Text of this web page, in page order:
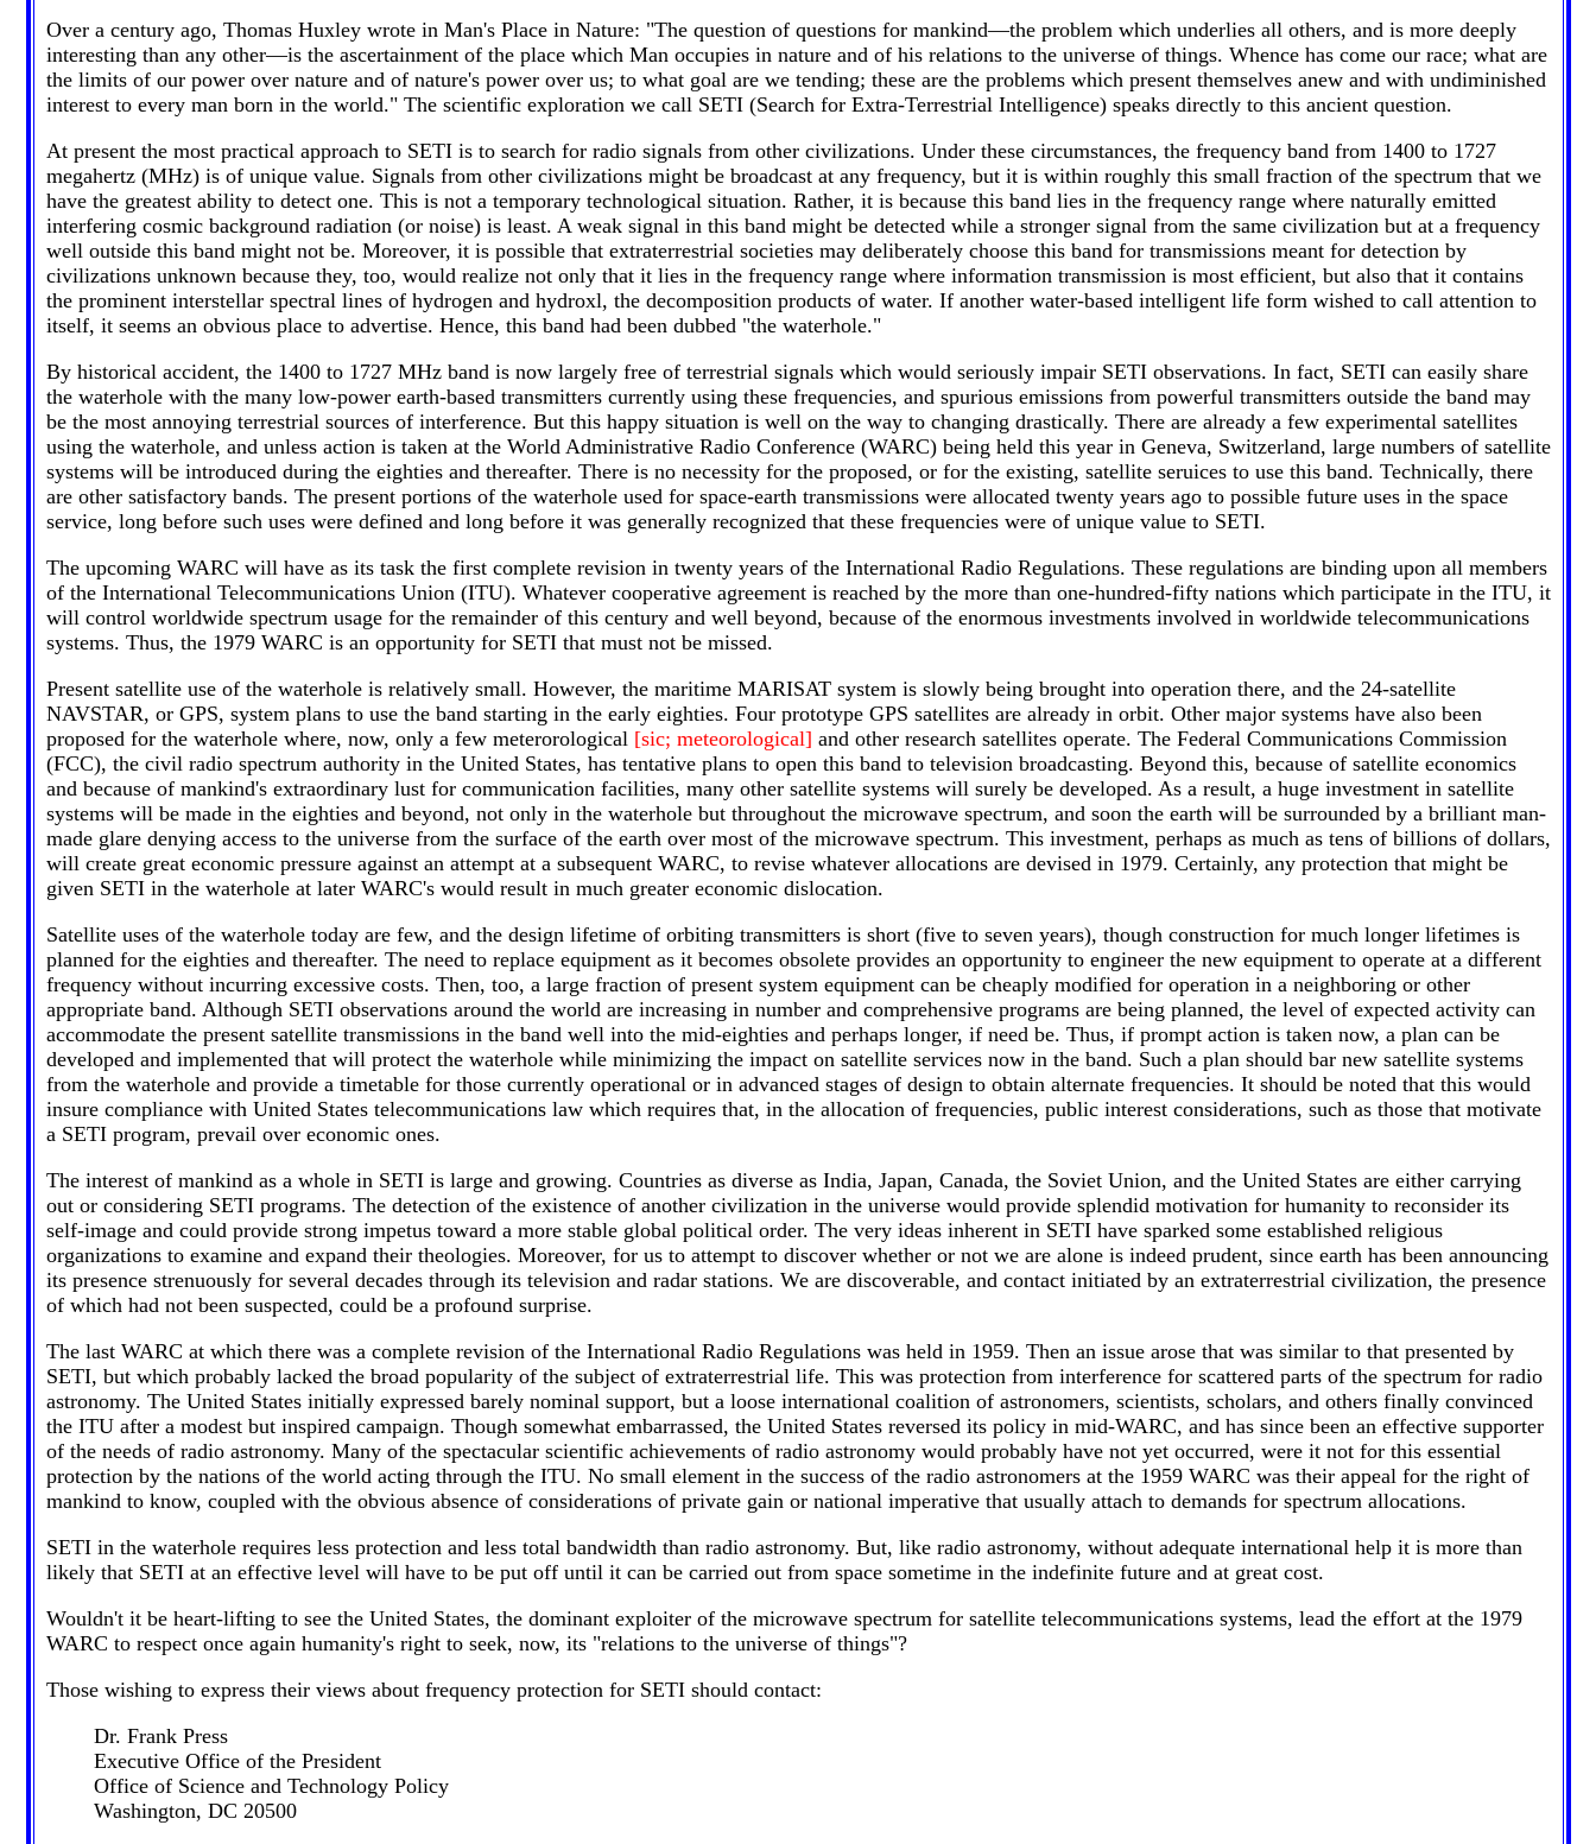
Over a century ago, Thomas Huxley wrote in Man's Place in Nature: "The question of questions for mankind—the problem which underlies all others, and is more deeply
interesting than any other—is the ascertainment of the place which Man occupies in nature and of his relations to the universe of things. Whence has come our race; what are
the limits of our power over nature and of nature's power over us; to what goal are we tending; these are the problems which present themselves anew and with undiminished
interest to every man born in the world." The scientific exploration we call SETI (Search for Extra-Terrestrial Intelligence) speaks directly to this ancient question.
At present the most practical approach to SETI is to search for radio signals from other civilizations. Under these circumstances, the frequency band from 1400 to 1727
megahertz (MHz) is of unique value. Signals from other civilizations might be broadcast at any frequency, but it is within roughly this small fraction of the spectrum that we
have the greatest ability to detect one. This is not a temporary technological situation. Rather, it is because this band lies in the frequency range where naturally emitted
interfering cosmic background radiation (or noise) is least. A weak signal in this band might be detected while a stronger signal from the same civilization but at a frequency
well outside this band might not be. Moreover, it is possible that extraterrestrial societies may deliberately choose this band for transmissions meant for detection by
civilizations unknown because they, too, would realize not only that it lies in the frequency range where information transmission is most efficient, but also that it contains
the prominent interstellar spectral lines of hydrogen and hydroxl, the decomposition products of water. If another water-based intelligent life form wished to call attention to
itself, it seems an obvious place to advertise. Hence, this band had been dubbed "the waterhole."
By historical accident, the 1400 to 1727 MHz band is now largely free of terrestrial signals which would seriously impair SETI observations. In fact, SETI can easily share
the waterhole with the many low-power earth-based transmitters currently using these frequencies, and spurious emissions from powerful transmitters outside the band may
be the most annoying terrestrial sources of interference. But this happy situation is well on the way to changing drastically. There are already a few experimental satellites
using the waterhole, and unless action is taken at the World Administrative Radio Conference (WARC) being held this year in Geneva, Switzerland, large numbers of satellite
systems will be introduced during the eighties and thereafter. There is no necessity for the proposed, or for the existing, satellite seruices to use this band. Technically, there
are other satisfactory bands. The present portions of the waterhole used for space-earth transmissions were allocated twenty years ago to possible future uses in the space
service, long before such uses were defined and long before it was generally recognized that these frequencies were of unique value to SETI.
The upcoming WARC will have as its task the first complete revision in twenty years of the International Radio Regulations. These regulations are binding upon all members
of the International Telecommunications Union (ITU). Whatever cooperative agreement is reached by the more than one-hundred-fifty nations which participate in the ITU, it
will control worldwide spectrum usage for the remainder of this century and well beyond, because of the enormous investments involved in worldwide telecommunications
systems. Thus, the 1979 WARC is an opportunity for SETI that must not be missed.
Present satellite use of the waterhole is relatively small. However, the maritime MARISAT system is slowly being brought into operation there, and the 24-satellite
NAVSTAR, or GPS, system plans to use the band starting in the early eighties. Four prototype GPS satellites are already in orbit. Other major systems have also been
proposed for the waterhole where, now, only a few meterorological [sic; meteorological] and other research satellites operate. The Federal Communications Commission
(FCC), the civil radio spectrum authority in the United States, has tentative plans to open this band to television broadcasting. Beyond this, because of satellite economics
and because of mankind's extraordinary lust for communication facilities, many other satellite systems will surely be developed. As a result, a huge investment in satellite
systems will be made in the eighties and beyond, not only in the waterhole but throughout the microwave spectrum, and soon the earth will be surrounded by a brilliant man-
made glare denying access to the universe from the surface of the earth over most of the microwave spectrum. This investment, perhaps as much as tens of billions of dollars,
will create great economic pressure against an attempt at a subsequent WARC, to revise whatever allocations are devised in 1979. Certainly, any protection that might be
given SETI in the waterhole at later WARC's would result in much greater economic dislocation.
Satellite uses of the waterhole today are few, and the design lifetime of orbiting transmitters is short (five to seven years), though construction for much longer lifetimes is
planned for the eighties and thereafter. The need to replace equipment as it becomes obsolete provides an opportunity to engineer the new equipment to operate at a different
frequency without incurring excessive costs. Then, too, a large fraction of present system equipment can be cheaply modified for operation in a neighboring or other
appropriate band. Although SETI observations around the world are increasing in number and comprehensive programs are being planned, the level of expected activity can
accommodate the present satellite transmissions in the band well into the mid-eighties and perhaps longer, if need be. Thus, if prompt action is taken now, a plan can be
developed and implemented that will protect the waterhole while minimizing the impact on satellite services now in the band. Such a plan should bar new satellite systems
from the waterhole and provide a timetable for those currently operational or in advanced stages of design to obtain alternate frequencies. It should be noted that this would
insure compliance with United States telecommunications law which requires that, in the allocation of frequencies, public interest considerations, such as those that motivate
a SETI program, prevail over economic ones.
The interest of mankind as a whole in SETI is large and growing. Countries as diverse as India, Japan, Canada, the Soviet Union, and the United States are either carrying
out or considering SETI programs. The detection of the existence of another civilization in the universe would provide splendid motivation for humanity to reconsider its
self-image and could provide strong impetus toward a more stable global political order. The very ideas inherent in SETI have sparked some established religious
organizations to examine and expand their theologies. Moreover, for us to attempt to discover whether or not we are alone is indeed prudent, since earth has been announcing
its presence strenuously for several decades through its television and radar stations. We are discoverable, and contact initiated by an extraterrestrial civilization, the presence
of which had not been suspected, could be a profound surprise.
The last WARC at which there was a complete revision of the International Radio Regulations was held in 1959. Then an issue arose that was similar to that presented by
SETI, but which probably lacked the broad popularity of the subject of extraterrestrial life. This was protection from interference for scattered parts of the spectrum for radio
astronomy. The United States initially expressed barely nominal support, but a loose international coalition of astronomers, scientists, scholars, and others finally convinced
the ITU after a modest but inspired campaign. Though somewhat embarrassed, the United States reversed its policy in mid-WARC, and has since been an effective supporter
of the needs of radio astronomy. Many of the spectacular scientific achievements of radio astronomy would probably have not yet occurred, were it not for this essential
protection by the nations of the world acting through the ITU. No small element in the success of the radio astronomers at the 1959 WARC was their appeal for the right of
mankind to know, coupled with the obvious absence of considerations of private gain or national imperative that usually attach to demands for spectrum allocations.
SETI in the waterhole requires less protection and less total bandwidth than radio astronomy. But, like radio astronomy, without adequate international help it is more than
likely that SETI at an effective level will have to be put off until it can be carried out from space sometime in the indefinite future and at great cost.
Wouldn't it be heart-lifting to see the United States, the dominant exploiter of the microwave spectrum for satellite telecommunications systems, lead the effort at the 1979
WARC to respect once again humanity's right to seek, now, its "relations to the universe of things"?
Those wishing to express their views about frequency protection for SETI should contact:
Dr. Frank Press
Executive Office of the President
Office of Science and Technology Policy
Washington, DC 20500